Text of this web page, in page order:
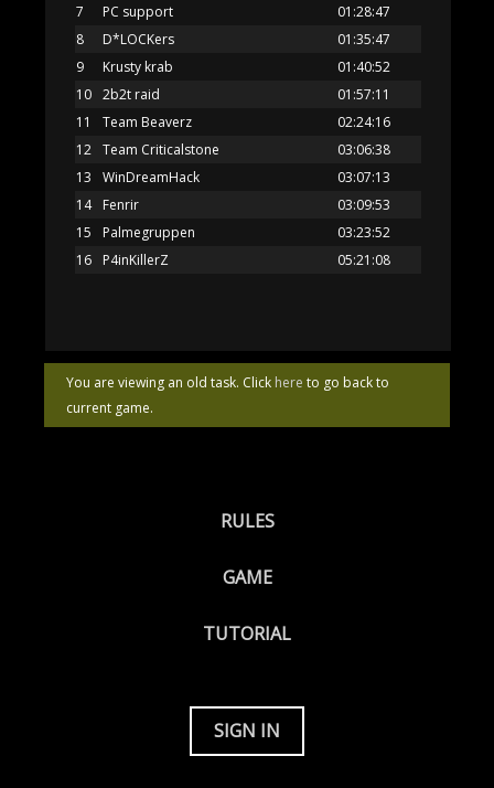
RULES
GAME
TUTORIAL
SIGN IN
You are viewing an old task. Click here to go back to
current game.
7
PC support
01:28:47
8
D*LOCKers
01:35:47
9
Krusty krab
01:40:52
10 2b2t raid
01:57:11
11
Team Beaverz
02:24:16
12 Team Criticalstone
03:06:38
13
WinDreamHack
03:07:13
14
Fenrir
03:09:53
15
Palmegruppen
03:23:52
16
P4inKillerZ 05:21:08